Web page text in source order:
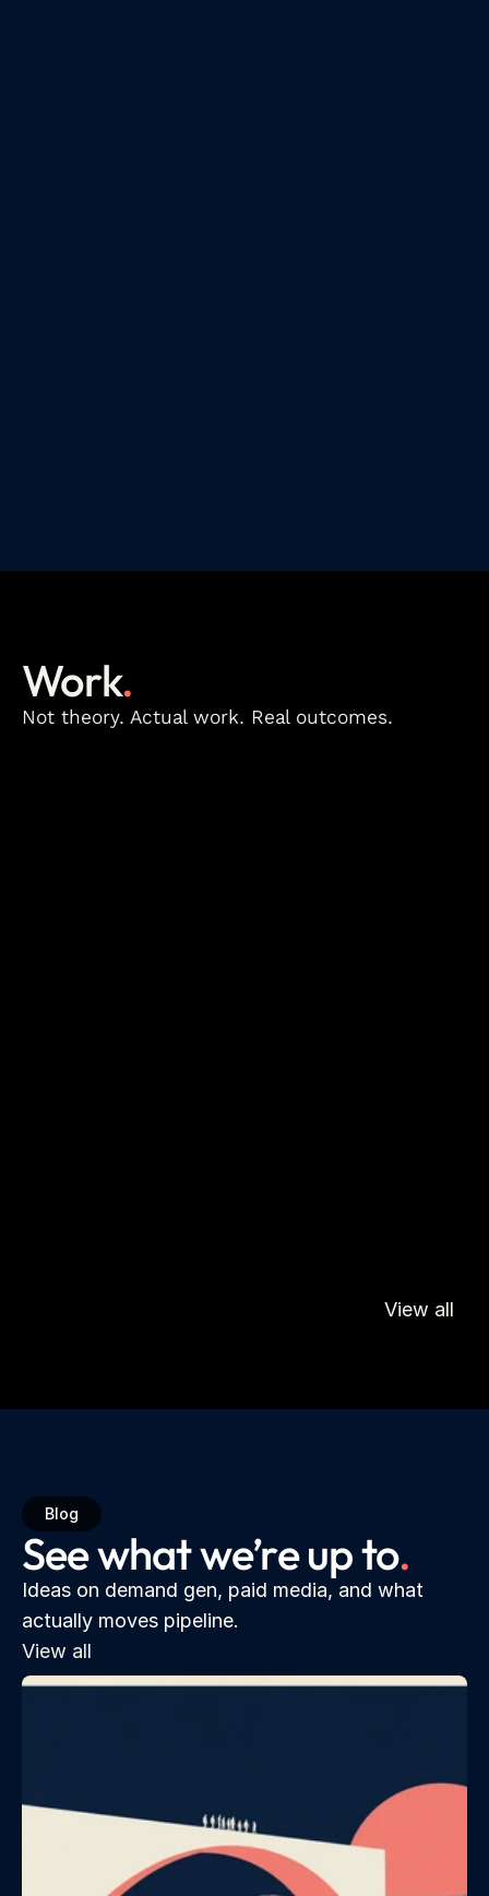
Work.
Not theory. Actual work. Real outcomes.
View all
Blog
See what we’re up to.
Ideas on demand gen, paid media, and what
actually moves pipeline.
View all